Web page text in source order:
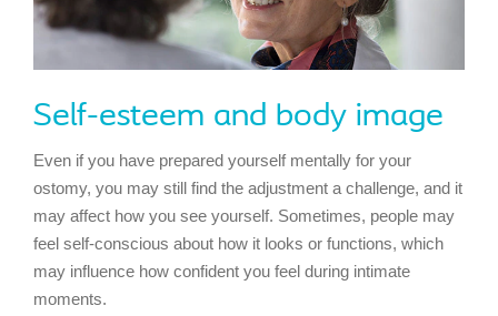
Self-esteem and body image
Even if you have prepared yourself mentally for your
ostomy, you may still find the adjustment a challenge, and it
may affect how you see yourself. Sometimes, people may
feel self-conscious about how it looks or functions, which
may influence how confident you feel during intimate
moments.